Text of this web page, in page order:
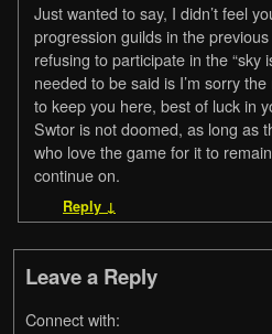
Just wanted to say, I didn’t feel
progression guilds in the
refusing to participate in the “sky
needed to be said is I’m sorry
to keep you here, best of luck in
Swtor is not doomed, as long as
who love the game for it to
continue on.
Reply ↓
Leave a Reply
Connect with: